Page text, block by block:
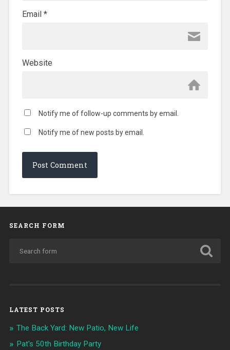
Email *
Website
Notify me of follow-up comments by email.
Notify me of new posts by email.
SEARCH FORM
LATEST POSTS
The Back Yard: New Patio, New Life
Pat's 50th Birthday Party